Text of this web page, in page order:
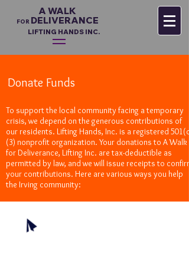
A WALK
FOR DELIVERANCE
LIFTING HANDS INC.
Donate Funds
To support the local community facing a temporary
crisis, we depend on the generous contributions of
our residents. Lifting Hands, Inc. is a registered 501(c)
(3) nonprofit organization. Your donations to A Walk
for Deliverance, Lifting Inc. are tax-deductible as
permitted by law, and we will issue receipts to confirm
your contributions. Here are various ways you help
the Irving community: